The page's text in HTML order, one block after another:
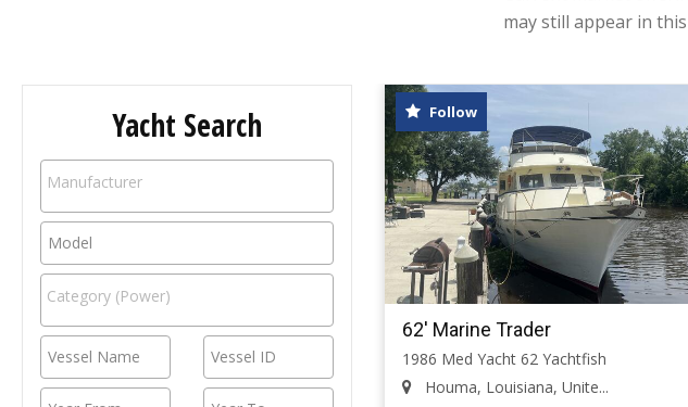
may still appear in
Yacht Search Follow
62' Marine Trader
1986 Med Yacht 62 Yachtfish
Houma, Louisiana, Unite...